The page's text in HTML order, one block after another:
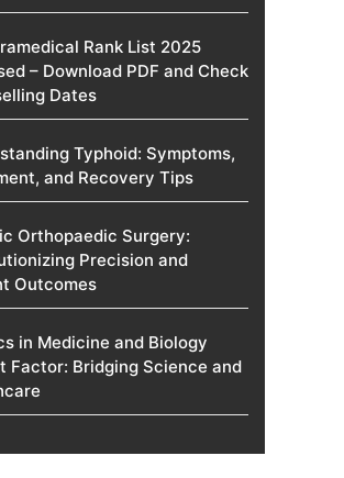
Rank List 2025
– Download PDF and Check
Dates
Typhoid: Symptoms,
and Recovery Tips
Orthopaedic Surgery:
Precision and
Outcomes
in Medicine and Biology
Factor: Bridging Science and